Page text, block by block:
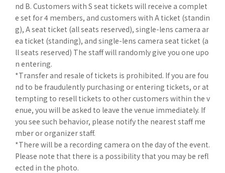
nd B. Customers with S seat tickets will receive a complet
e set for 4 members, and customers with A ticket (standin
g), A seat ticket (all seats reserved), single-lens camera ar
ea ticket (standing), and single-lens camera seat ticket (a
ll seats reserved) The staff will randomly give you one upo
n entering.
*Transfer and resale of tickets is prohibited. If you are fou
nd to be fraudulently purchasing or entering tickets, or at
tempting to resell tickets to other customers within the v
enue, you will be asked to leave the venue immediately. If
you see such behavior, please notify the nearest staff me
mber or organizer staff.
*There will be a recording camera on the day of the event.
Please note that there is a possibility that you may be refl
ected in the photo.